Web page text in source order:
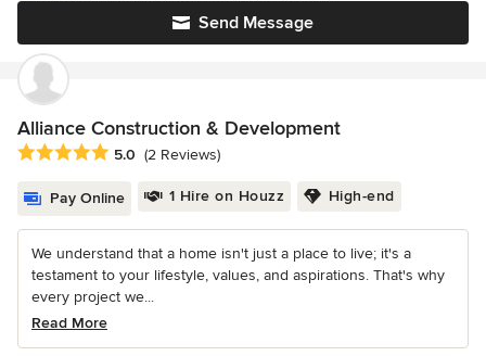
Send Message
Alliance Construction & Development
Average rating: 5 out of 5 stars
5.0 (2 Reviews)
Pay Online 1 Hire on Houzz High-end
We understand that a home isn't just a place to live; it's a
testament to your lifestyle, values, and aspirations. That's why
every project we...
Read More